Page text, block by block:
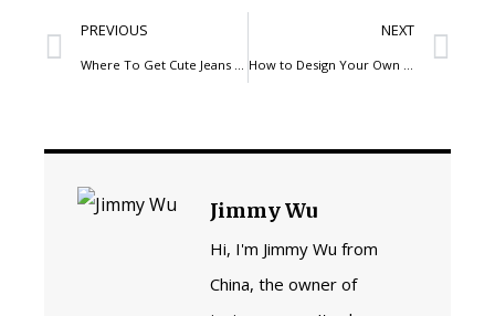
PREVIOUS NEXT
Jimmy Wu
Hi, I'm Jimmy Wu from
China, the owner of